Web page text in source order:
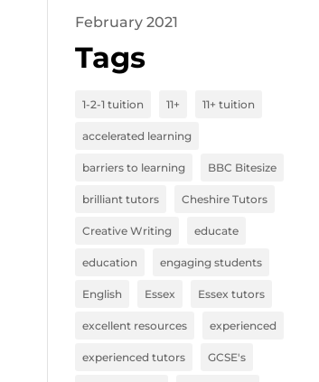
February 2021
Tags
1-2-1 tuition 11+ 11+ tuition
accelerated learning
barriers to learning BBC Bitesize
brilliant tutors Cheshire Tutors
Creative Writing educate
education engaging students
English Essex Essex tutors
excellent resources experienced
experienced tutors GCSE's